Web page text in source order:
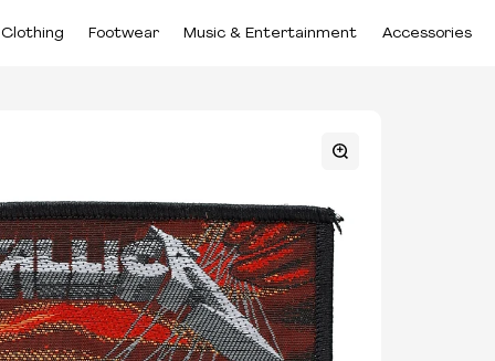
Clothing Footwear Music & Entertainment Accessories